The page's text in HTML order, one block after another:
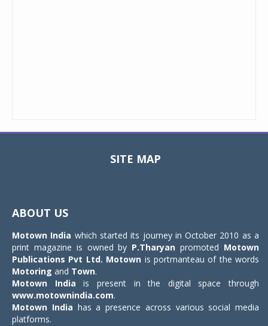
SITE MAP
ABOUT US
Motown India which started its journey in October 2010 as a
print magazine is owned by P.Tharyan promoted Motown
Publications Pvt Ltd. Motown is portmanteau of the words
Motoring and Town.
Motown India is present in the digital space through
www.motownindia.com.
Motown India has a presence across various social media
platforms.